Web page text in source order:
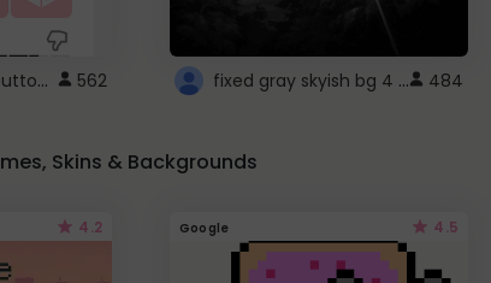
roblox pink play button .. 562 fixed gray skyish bg 4 roblox 484
Skins & Backgrounds
4.2 Google 4.5